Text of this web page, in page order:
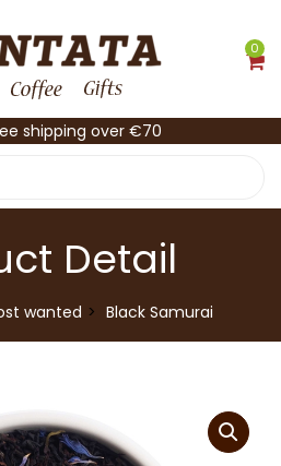
0
shipping over €70
Detail
wanted Black Samurai